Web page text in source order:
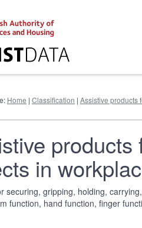
Home | Classification | Assistive products
in
securing, gripping, holding,
function, hand function, finger